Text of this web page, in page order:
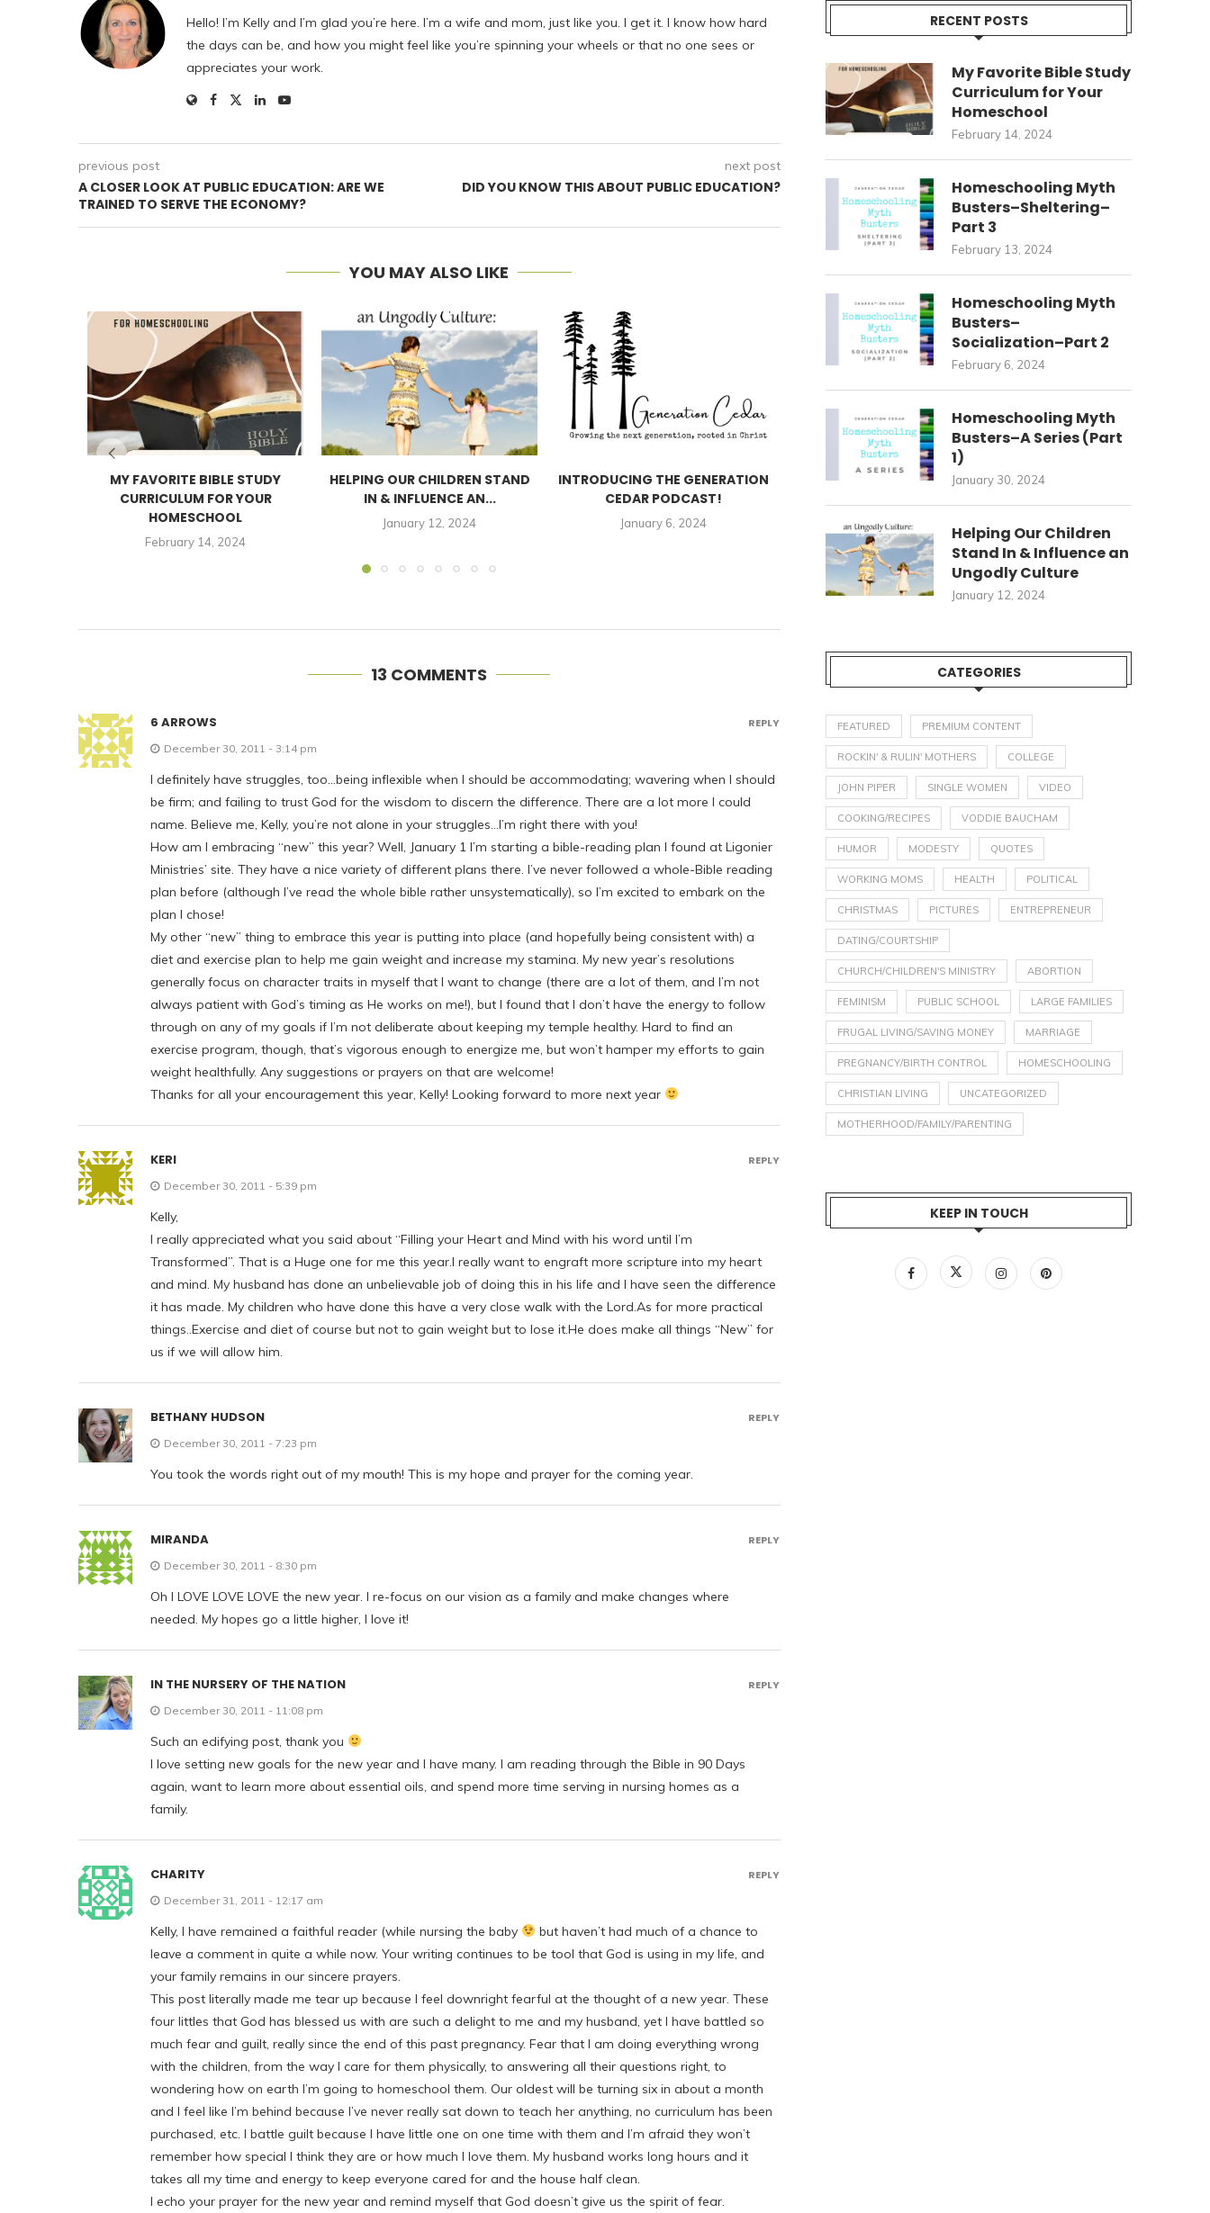
Hello! I’m Kelly and I’m glad you’re here. I’m a wife and mom, just like you. I get it. I know how hard
the days can be, and how you might feel like you’re spinning your wheels or that no one sees or
appreciates your work.
previous post
A CLOSER LOOK AT PUBLIC EDUCATION: ARE WE
TRAINED TO SERVE THE ECONOMY?
next post
DID YOU KNOW THIS ABOUT PUBLIC EDUCATION?
YOU MAY ALSO LIKE
MY FAVORITE BIBLE STUDY
CURRICULUM FOR YOUR
HOMESCHOOL
February 14, 2024
HELPING OUR CHILDREN STAND
IN & INFLUENCE AN...
January 12, 2024
INTRODUCING THE GENERATION
CEDAR PODCAST!
January 6, 2024
THE POWER OF GATHERING
November 22, 2023
WEDDINGS, GETTING
13 COMMENTS
6 ARROWS
December 30, 2011 - 3:14 pm
I definitely have struggles, too…being inflexible when I should be accommodating; wavering when I should
be firm; and failing to trust God for the wisdom to discern the difference. There are a lot more I could
name. Believe me, Kelly, you’re not alone in your struggles…I’m right there with you!
How am I embracing “new” this year? Well, January 1 I’m starting a bible-reading plan I found at Ligonier
Ministries’ site. They have a nice variety of different plans there. I’ve never followed a whole-Bible reading
plan before (although I’ve read the whole bible rather unsystematically), so I’m excited to embark on the
plan I chose!
My other “new” thing to embrace this year is putting into place (and hopefully being consistent with) a
diet and exercise plan to help me gain weight and increase my stamina. My new year’s resolutions
generally focus on character traits in myself that I want to change (there are a lot of them, and I’m not
always patient with God’s timing as He works on me!), but I found that I don’t have the energy to follow
through on any of my goals if I’m not deliberate about keeping my temple healthy. Hard to find an
exercise program, though, that’s vigorous enough to energize me, but won’t hamper my efforts to gain
weight healthfully. Any suggestions or prayers on that are welcome!
Thanks for all your encouragement this year, Kelly! Looking forward to more next year
REPLY
KERI
December 30, 2011 - 5:39 pm
Kelly,
I really appreciated what you said about “Filling your Heart and Mind with his word until I’m
Transformed”. That is a Huge one for me this year.I really want to engraft more scripture into my heart
and mind. My husband has done an unbelievable job of doing this in his life and I have seen the difference
it has made. My children who have done this have a very close walk with the Lord.As for more practical
things..Exercise and diet of course but not to gain weight but to lose it.He does make all things “New” for
us if we will allow him.
REPLY
BETHANY HUDSON
December 30, 2011 - 7:23 pm
You took the words right out of my mouth! This is my hope and prayer for the coming year.
REPLY
MIRANDA
December 30, 2011 - 8:30 pm
Oh I LOVE LOVE LOVE the new year. I re-focus on our vision as a family and make changes where
needed. My hopes go a little higher, I love it!
REPLY
IN THE NURSERY OF THE NATION
December 30, 2011 - 11:08 pm
Such an edifying post, thank you
I love setting new goals for the new year and I have many. I am reading through the Bible in 90 Days
again, want to learn more about essential oils, and spend more time serving in nursing homes as a
family.
REPLY
CHARITY
December 31, 2011 - 12:17 am
Kelly, I have remained a faithful reader (while nursing the baby
but haven’t had much of a chance to
leave a comment in quite a while now. Your writing continues to be tool that God is using in my life, and
your family remains in our sincere prayers.
This post literally made me tear up because I feel downright fearful at the thought of a new year. These
four littles that God has blessed us with are such a delight to me and my husband, yet I have battled so
much fear and guilt, really since the end of this past pregnancy. Fear that I am doing everything wrong
with the children, from the way I care for them physically, to answering all their questions right, to
wondering how on earth I’m going to homeschool them. Our oldest will be turning six in about a month
and I feel like I’m behind because I’ve never really sat down to teach her anything, no curriculum has been
purchased, etc. I battle guilt because I have little one on one time with them and I’m afraid they won’t
remember how special I think they are or how much I love them. My husband works long hours and it
takes all my time and energy to keep everyone cared for and the house half clean.
I echo your prayer for the new year and remind myself that God doesn’t give us the spirit of fear.
REPLY
RECENT POSTS
My Favorite Bible Study
Curriculum for Your
Homeschool
February 14, 2024
Homeschooling Myth
Busters–Sheltering–
Part 3
February 13, 2024
Homeschooling Myth
Busters–
Socialization–Part 2
February 6, 2024
Homeschooling Myth
Busters–A Series (Part
1)
January 30, 2024
Helping Our Children
Stand In & Influence an
Ungodly Culture
January 12, 2024
CATEGORIES
FEATURED PREMIUM CONTENT
ROCKIN' & RULIN' MOTHERS COLLEGE
JOHN PIPER SINGLE WOMEN VIDEO
COOKING/RECIPES VODDIE BAUCHAM
HUMOR MODESTY QUOTES
WORKING MOMS HEALTH POLITICAL
CHRISTMAS PICTURES ENTREPRENEUR
DATING/COURTSHIP
CHURCH/CHILDREN'S MINISTRY ABORTION
FEMINISM PUBLIC SCHOOL LARGE FAMILIES
FRUGAL LIVING/SAVING MONEY MARRIAGE
PREGNANCY/BIRTH CONTROL HOMESCHOOLING
CHRISTIAN LIVING UNCATEGORIZED
MOTHERHOOD/FAMILY/PARENTING
KEEP IN TOUCH